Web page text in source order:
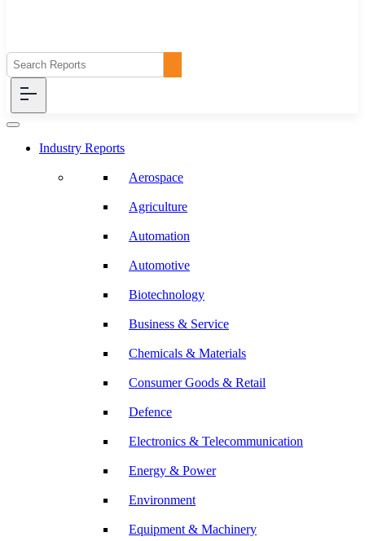
Industry Reports
Aerospace
Agriculture
Automation
Automotive
Biotechnology
Business & Service
Chemicals & Materials
Consumer Goods & Retail
Defence
Electronics & Telecommunication
Energy & Power
Environment
Equipment & Machinery